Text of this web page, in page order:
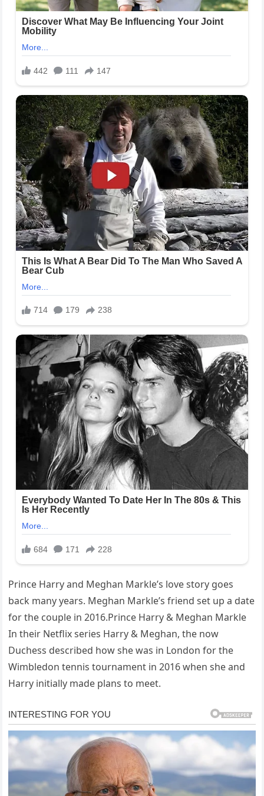
Prince Harry and Meghan Markle’s love story goes
back many years. Meghan Markle’s friend set up a date
for the couple in 2016.Prince Harry & Meghan Markle
In their Netflix series Harry & Meghan, the now
Duchess described how she was in London for the
Wimbledon tennis tournament in 2016 when she and
Harry initially made plans to meet.